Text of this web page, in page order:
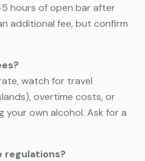
hours of open bar after
additional fee, but confirm
watch for travel
overtime costs, or
your own alcohol. Ask for a
regulations?